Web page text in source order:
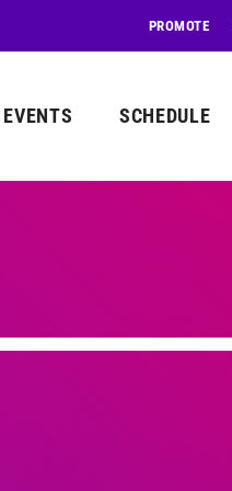
PROMOTE
EVENTS SCHEDULE